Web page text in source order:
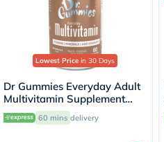
Lowest Price in 30 Days
Dr Gummies Everyday Adult
Multivitamin Supplement
Gummies With Antioxidants,
Pack of 60's
60 mins delivery